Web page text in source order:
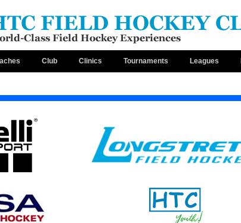
Club Clinics Tournaments Leagues